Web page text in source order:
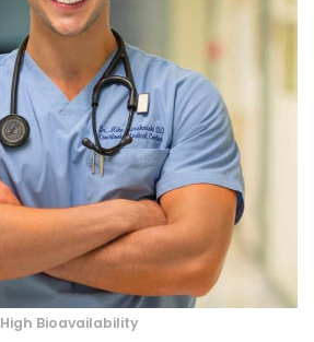
High Bioavailability